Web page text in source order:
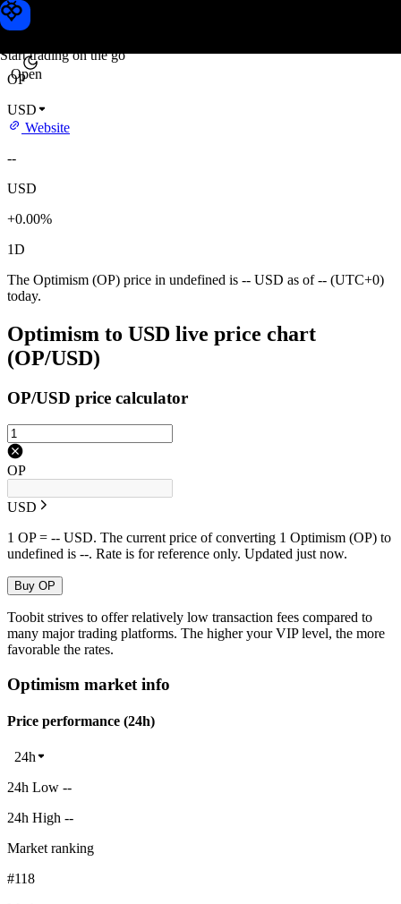
Start trading on the go
Open
Optimism price
OP
USD
Website
--
USD
+0.00%
1D
The Optimism (OP) price in undefined is -- USD as of -- (UTC+0)
today.
Optimism to USD live price chart
(OP/USD)
OP/USD price calculator
OP
USD
1 OP = -- USD. The current price of converting 1 Optimism (OP) to
undefined is --. Rate is for reference only. Updated just now.
Buy OP
Toobit strives to offer relatively low transaction fees compared to
many major trading platforms. The higher your VIP level, the more
favorable the rates.
Optimism market info
Price performance (24h)
24h
24h Low --
24h High --
Market ranking
#118